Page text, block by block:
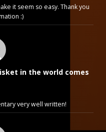
it seem so easy. Thank you
:)
in the world comes
very well written!